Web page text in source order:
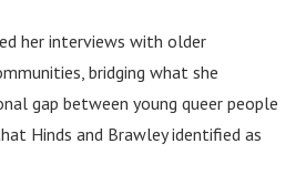
her interviews with older
bridging what she
gap between young queer people
Hinds and Brawley identified as